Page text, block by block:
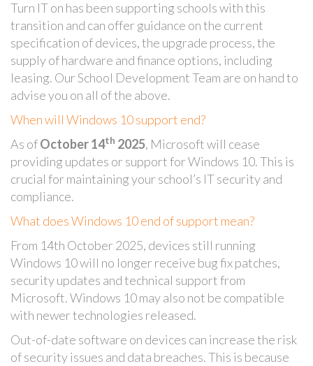
Turn IT on has been supporting schools with this
transition and can offer guidance on the current
specification of devices, the upgrade process, the
supply of hardware and finance options, including
leasing. Our School Development Team are on hand to
advise you on all of the above.
When will Windows 10 support end?
As ofOctober 14th 2025, Microsoft will cease
providing updates or support for Windows 10. This is
crucial for maintaining your school’s IT security and
compliance.
What does Windows 10 end of support mean?
From 14th October 2025, devices still running
Windows 10 will no longer receive bug fix patches,
security updates and technical support from
Microsoft. Windows 10 may also not be compatible
with newer technologies released.
Out-of-date software on devices can increase the risk
of security issues and data breaches. This is because